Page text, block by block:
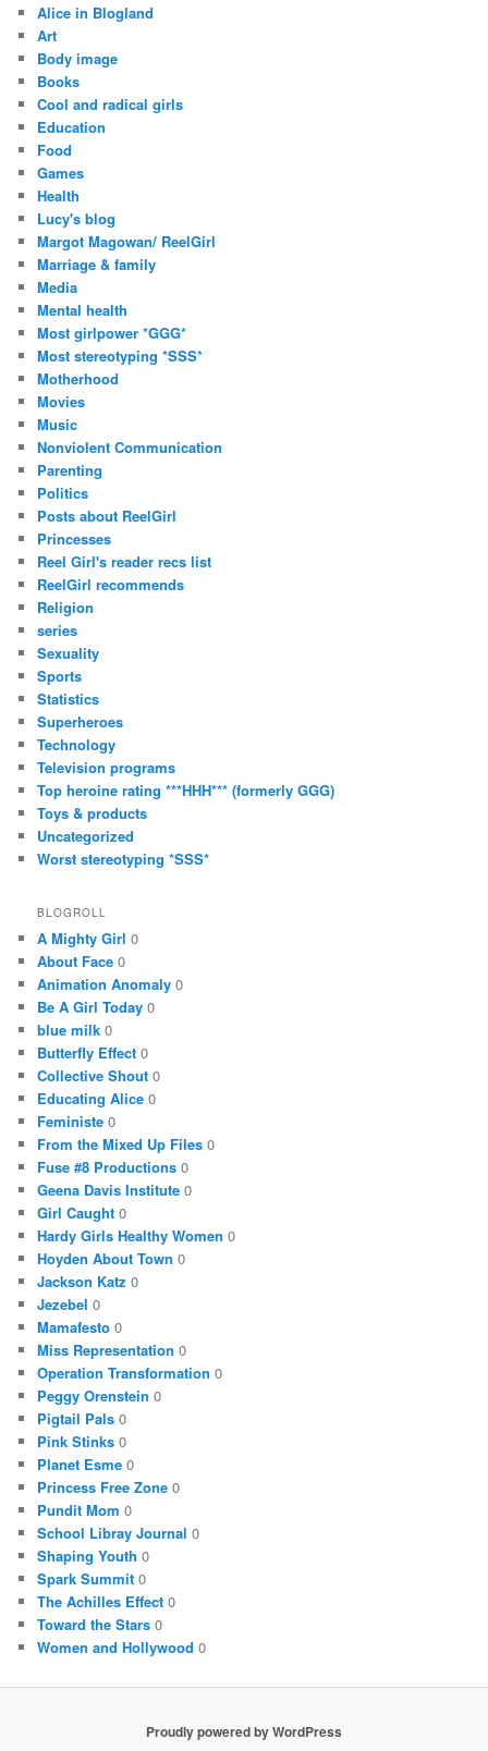
r
e
s
s
Alice in Blogland
Art
Body image
Books
Cool and radical girls
Education
Food
Games
Health
Lucy's blog
Margot Magowan/ ReelGirl
Marriage & family
Media
Mental health
Most girlpower *GGG*
Most stereotyping *SSS*
Motherhood
Movies
Music
Nonviolent Communication
Parenting
Politics
Posts about ReelGirl
Princesses
Reel Girl's reader recs list
ReelGirl recommends
Religion
series
Sexuality
Sports
Statistics
Superheroes
Technology
Television programs
Top heroine rating ***HHH*** (formerly GGG)
Toys & products
Uncategorized
Worst stereotyping *SSS*
BLOGROLL
A Mighty Girl 0
About Face 0
Animation Anomaly 0
Be A Girl Today 0
blue milk 0
Butterfly Effect 0
Collective Shout 0
Educating Alice 0
Feministe 0
From the Mixed Up Files 0
Fuse #8 Productions 0
Geena Davis Institute 0
Girl Caught 0
Hardy Girls Healthy Women 0
Hoyden About Town 0
Jackson Katz 0
Jezebel 0
Mamafesto 0
Miss Representation 0
Operation Transformation 0
Peggy Orenstein 0
Pigtail Pals 0
Pink Stinks 0
Planet Esme 0
Princess Free Zone 0
Pundit Mom 0
School Libray Journal 0
Shaping Youth 0
Spark Summit 0
The Achilles Effect 0
Toward the Stars 0
Women and Hollywood 0
Proudly powered by WordPress